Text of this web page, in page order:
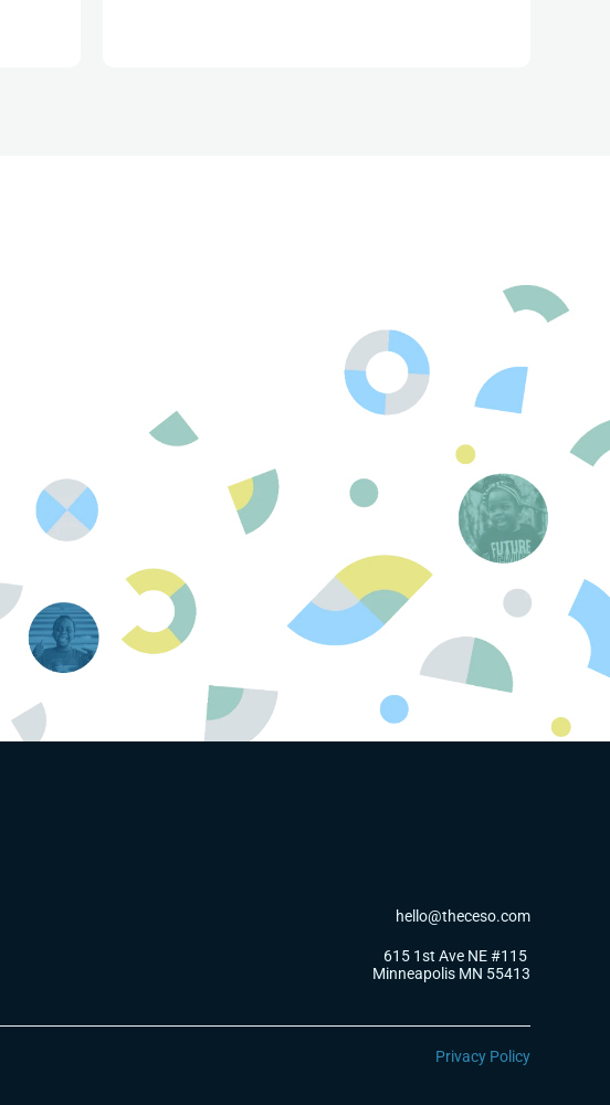
hello@theceso.com
615 1st Ave NE #115
Minneapolis MN 55413
Privacy Policy